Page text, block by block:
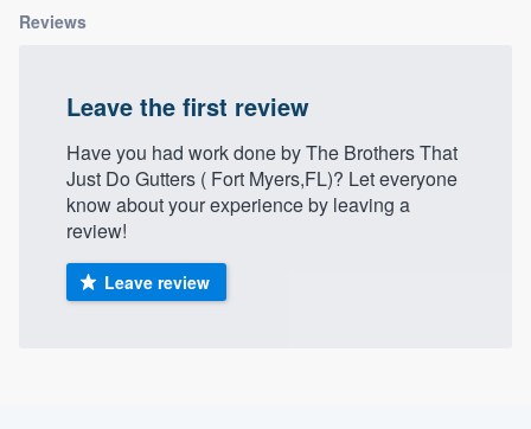
Reviews
Leave the first review
Have you had work done by The Brothers That
Just Do Gutters ( Fort Myers,FL)? Let everyone
know about your experience by leaving a
review!
Leave review